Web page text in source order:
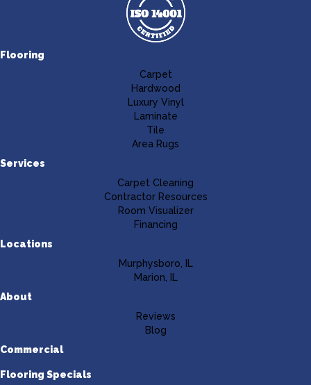
Flooring
Carpet
Hardwood
Luxury Vinyl
Laminate
Tile
Area Rugs
Services
Carpet Cleaning
Contractor Resources
Room Visualizer
Financing
Locations
Murphysboro, IL
Marion, IL
About
Reviews
Blog
Commercial
Flooring Specials